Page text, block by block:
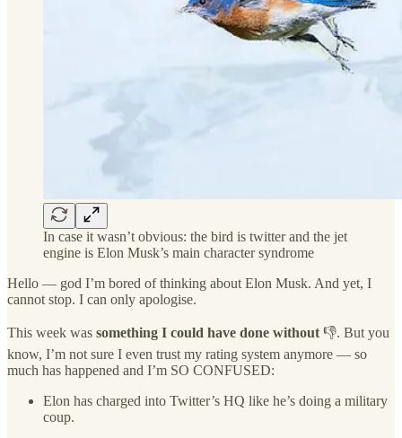
In case it wasn’t obvious: the bird is twitter and the jet
engine is Elon Musk’s main character syndrome
Hello — god I’m bored of thinking about Elon Musk. And yet, I
cannot stop. I can only apologise.
This week was something I could have done without 👎. But you
know, I’m not sure I even trust my rating system anymore — so
much has happened and I’m SO CONFUSED:
Elon has charged into Twitter’s HQ like he’s doing a military
coup.